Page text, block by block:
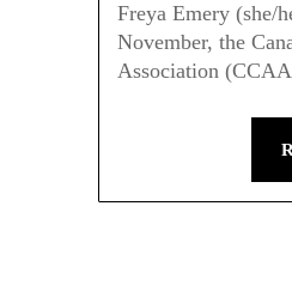
Freya Emery (she/
November, the
Association